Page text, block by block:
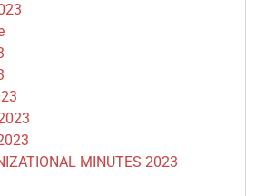
MINUTES 2023